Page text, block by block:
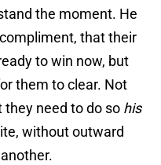
the moment. He
that their
to win now, but
them to clear. Not
they need to do so his
without outward